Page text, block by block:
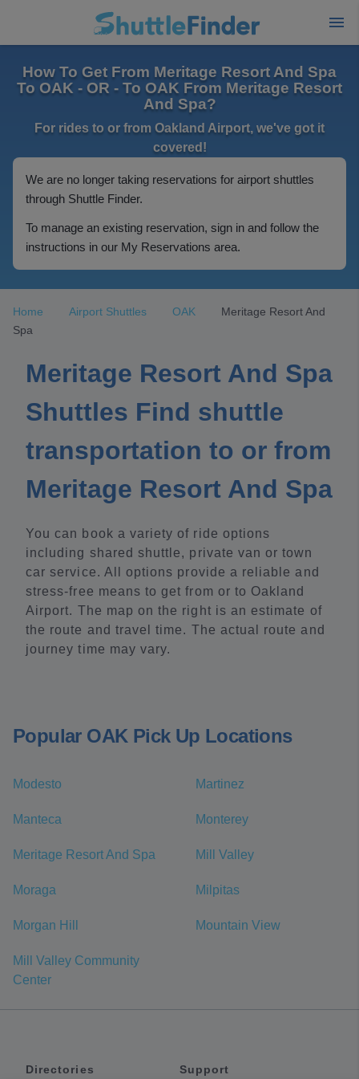
How To Get From Meritage Resort And Spa
To OAK - OR - To OAK From Meritage Resort
And Spa?
For rides to or from Oakland Airport, we've got it
covered!
We are no longer taking reservations for airport shuttles
through Shuttle Finder.
To manage an existing reservation, sign in and follow the
instructions in our My Reservations area.
Home Airport Shuttles OAK
Meritage Resort And
Spa
Meritage Resort And Spa
Shuttles Find shuttle
transportation to or from
Meritage Resort And Spa
You can book a variety of ride options
including shared shuttle, private van or town
car service. All options provide a reliable and
stress-free means to get from or to Oakland
Airport. The map on the right is an estimate of
the route and travel time. The actual route and
journey time may vary.
Popular OAK Pick Up Locations
Modesto Martinez
Manteca Monterey
Meritage Resort And Spa Mill Valley
Moraga Milpitas
Morgan Hill Mountain View
Mill Valley Community
Center
Directories Support